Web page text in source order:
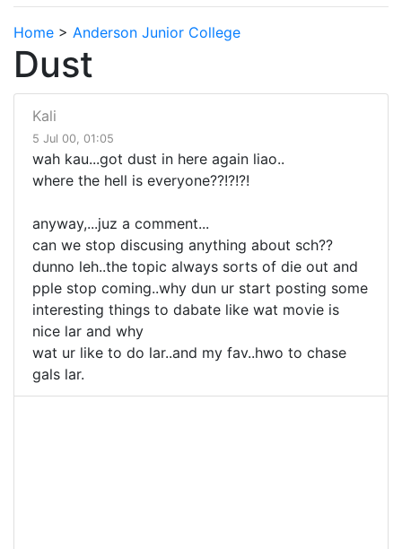
Home > Anderson Junior College
Dust
Kali
5 Jul 00, 01:05
wah kau...got dust in here again liao..
where the hell is everyone??!?!?!
anyway,...juz a comment...
can we stop discusing anything about sch??
dunno leh..the topic always sorts of die out and
pple stop coming..why dun ur start posting some
interesting things to dabate like wat movie is
nice lar and why
wat ur like to do lar..and my fav..hwo to chase
gals lar.